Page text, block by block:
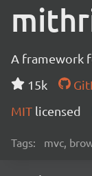
A framework
15k
MIT licensed
Tags: mvc,